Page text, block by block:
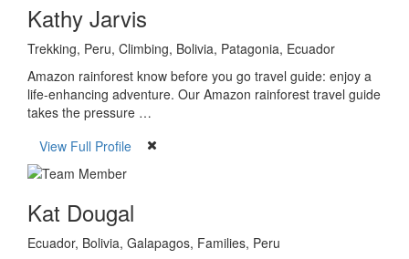
Kathy Jarvis
Trekking, Peru, Climbing, Bolivia, Patagonia, Ecuador
Amazon rainforest know before you go travel guide: enjoy a
life-enhancing adventure. Our Amazon rainforest travel guide
takes the pressure …
View Full Profile
Kat Dougal
Ecuador, Bolivia, Galapagos, Families, Peru